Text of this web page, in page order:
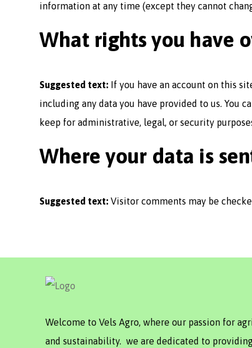
information at any time (except they cannot
What rights you have
Suggested text: If you have an account on this
including any data you have provided to us. You
keep for administrative, legal, or security
Where your data is
Suggested text:Visitor comments may be
Welcome to Vels Agro, where our passion for
and sustainability. we are dedicated to